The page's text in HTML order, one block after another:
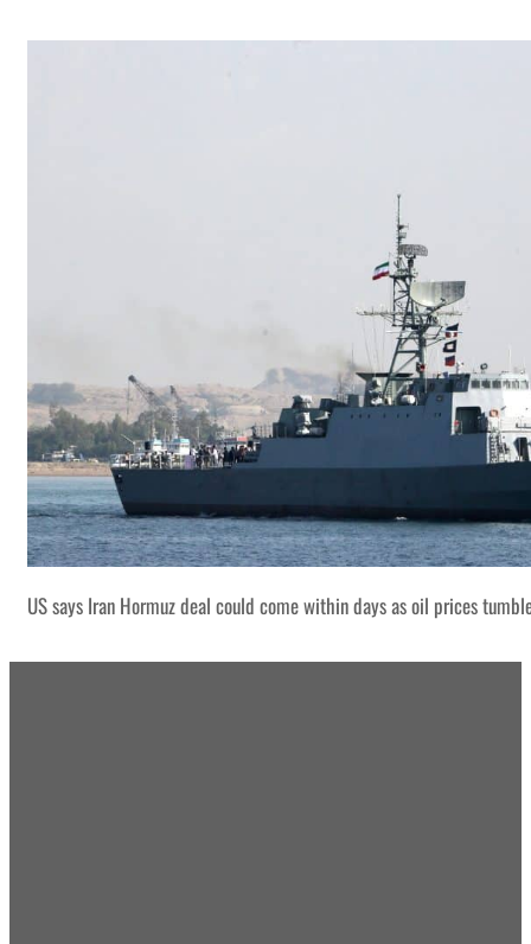
US says Iran Hormuz deal could come within days as oil prices